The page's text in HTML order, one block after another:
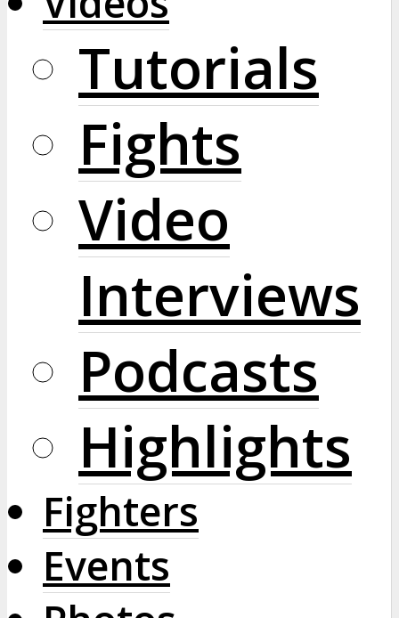
Tutorials
Fights
Video
Interviews
Podcasts
Highlights
Fighters
Events